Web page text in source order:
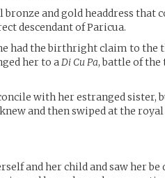
and gold headdress that
descendant of Paricua.
had the birthright claim to the
her to aDi Cu Pa, battle of
with her estranged sister,
and then swiped at the
and her child and saw her